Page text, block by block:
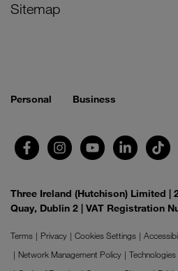
Sitemap
Personal Business
Three Ireland (Hutchison) Limited |
Quay, Dublin 2 | VAT Registration
Terms Privacy Cookies Settings
Network Management Policy
Technologies